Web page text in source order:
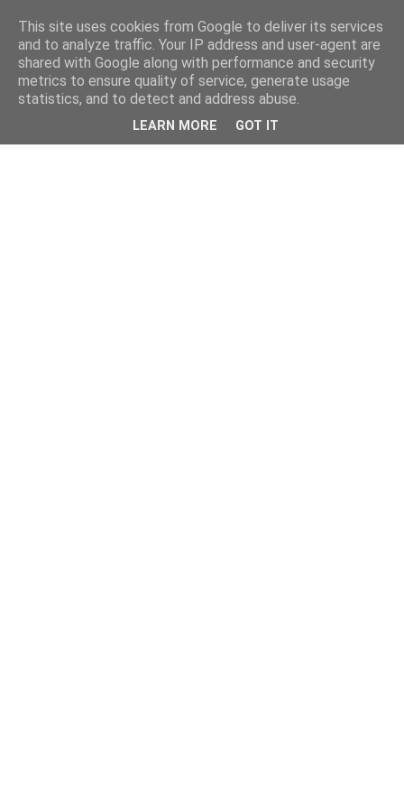
This site uses cookies from Google to deliver its services
and to analyze traffic. Your IP address and user-agent are
shared with Google along with performance and security
metrics to ensure quality of service, generate usage
statistics, and to detect and address abuse.
LEARN MORE GOT IT